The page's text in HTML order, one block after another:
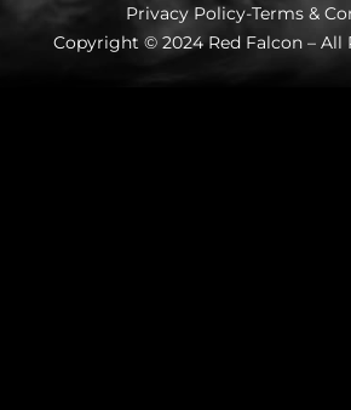
Privacy Policy-Terms &
Copyright © 2024 Red Falcon – All